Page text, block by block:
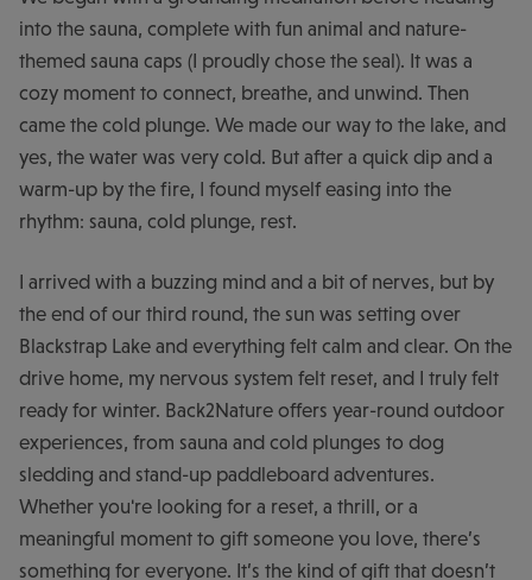
into the sauna, complete with fun animal and nature-
themed sauna caps (I proudly chose the seal). It was a
cozy moment to connect, breathe, and unwind. Then
came the cold plunge. We made our way to the lake, and
yes, the water was very cold. But after a quick dip and a
warm-up by the fire, I found myself easing into the
rhythm: sauna, cold plunge, rest.
I arrived with a buzzing mind and a bit of nerves, but by
the end of our third round, the sun was setting over
Blackstrap Lake and everything felt calm and clear. On the
drive home, my nervous system felt reset, and I truly felt
ready for winter. Back2Nature offers year-round outdoor
experiences, from sauna and cold plunges to dog
sledding and stand-up paddleboard adventures.
Whether you're looking for a reset, a thrill, or a
meaningful moment to gift someone you love, there’s
something for everyone. It’s the kind of gift that doesn’t